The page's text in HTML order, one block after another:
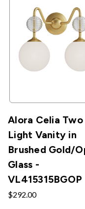
Alora Celia Two
Light Vanity in
Brushed Gold/
Glass -
VL415315BGOP
$292.00